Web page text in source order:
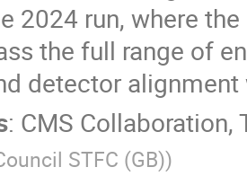
2024 run, where
the full range of
detector
: CMS Collaboration,
STFC (GB))